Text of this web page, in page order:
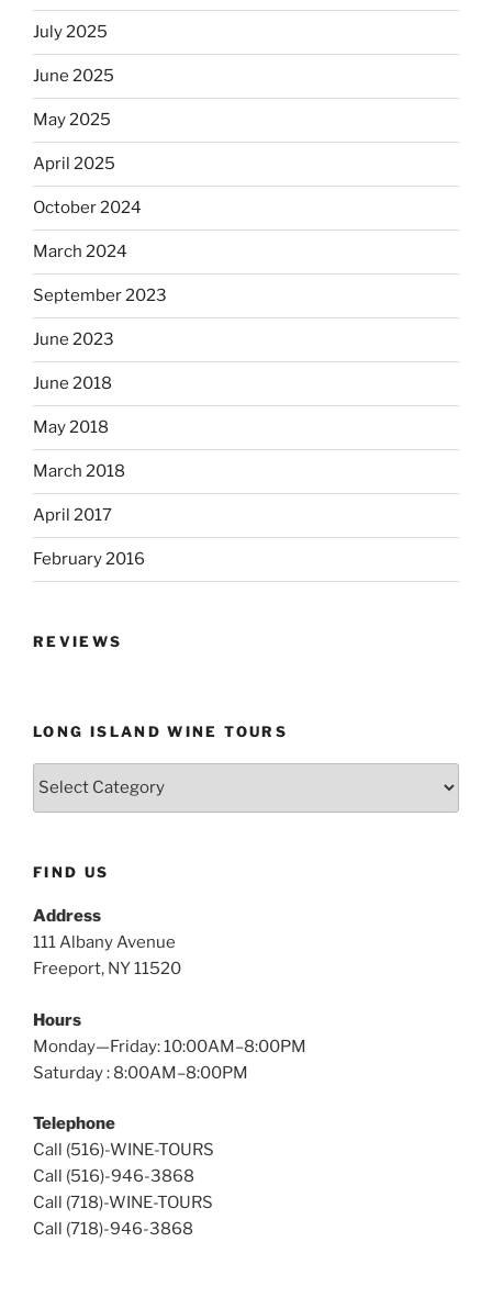
July 2025
June 2025
May 2025
April 2025
October 2024
March 2024
September 2023
June 2023
June 2018
May 2018
March 2018
April 2017
February 2016
REVIEWS
LONG ISLAND WINE TOURS
Long
FIND US
Address
111 Albany Avenue
Freeport, NY 11520
Hours
Monday—Friday: 10:00AM–8:00PM
Saturday : 8:00AM–8:00PM
Telephone
Call (516)-WINE-TOURS
Call (516)-946-3868
Call (718)-WINE-TOURS
Call (718)-946-3868